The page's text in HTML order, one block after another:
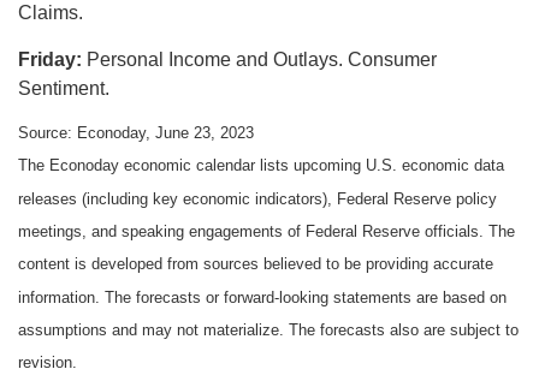
Claims.
Friday: Personal Income and Outlays. Consumer
Sentiment.
Source: Econoday, June 23, 2023
The Econoday economic calendar lists upcoming U.S. economic data
releases (including key economic indicators), Federal Reserve policy
meetings, and speaking engagements of Federal Reserve officials. The
content is developed from sources believed to be providing accurate
information. The forecasts or forward-looking statements are based on
assumptions and may not materialize. The forecasts also are subject to
revision.